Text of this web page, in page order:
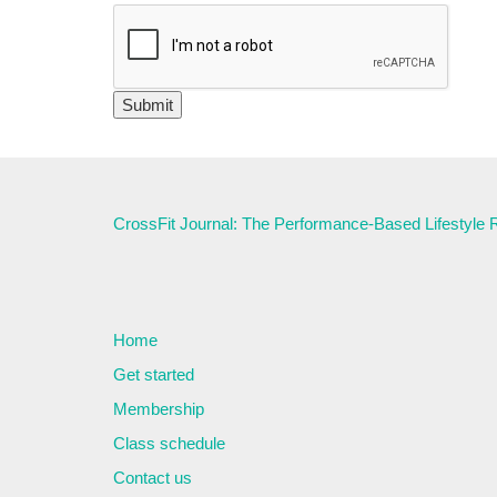
CrossFit Journal: The Performance-Based Lifestyle
Home
Get started
Membership
Class schedule
Contact us